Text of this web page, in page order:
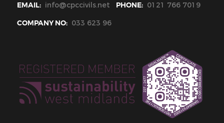
EMAIL: info@cpccivils.net PHONE: 0121 766 7019
COMPANY NO: 033 623 96